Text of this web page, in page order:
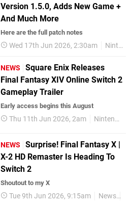
Version 1.5.0, Adds New Game +
And Much More
Here are the full patch notes
Wed 17th Jun 2026, 2:30am Nintendo Switch 2
NEWS
Square Enix Releases
Final Fantasy XIV Online Switch 2
Gameplay Trailer
Early access begins this August
Thu 11th Jun 2026, 2am Nintendo Switch 2
NEWS
Surprise! Final Fantasy X |
X-2 HD Remaster Is Heading To
Switch 2
Shoutout to my X
Tue 9th Jun 2026, 9:15am News